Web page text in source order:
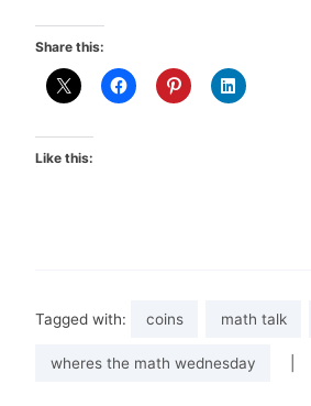
Share this:
Like this:
Tagged with: coins math talk
wheres the math wednesday